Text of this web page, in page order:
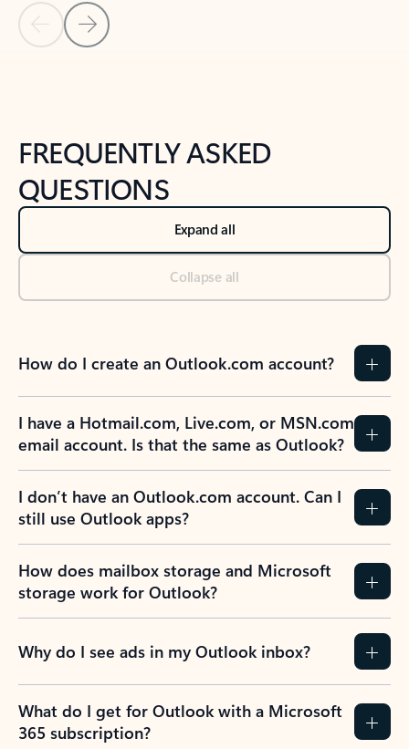
Back to NEWS AND TIPS-What's new tab section
Back to tabs
FREQUENTLY ASKED
QUESTIONS
Expand all
Collapse all
How do I create an Outlook.com account?
I have a Hotmail.com, Live.com, or MSN.com
email account. Is that the same as Outlook?
I don’t have an Outlook.com account. Can I
still use Outlook apps?
How does mailbox storage and Microsoft
storage work for Outlook?
Why do I see ads in my Outlook inbox?
What do I get for Outlook with a Microsoft
365 subscription?